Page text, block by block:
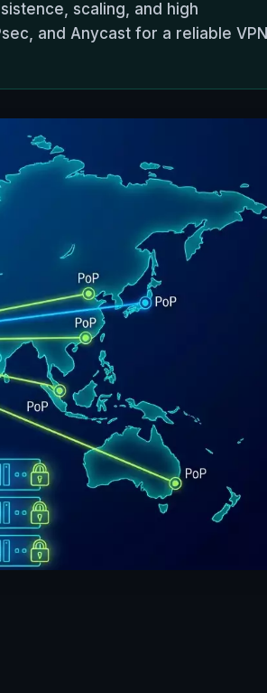
scaling, and high
and Anycast for a reliable VPN